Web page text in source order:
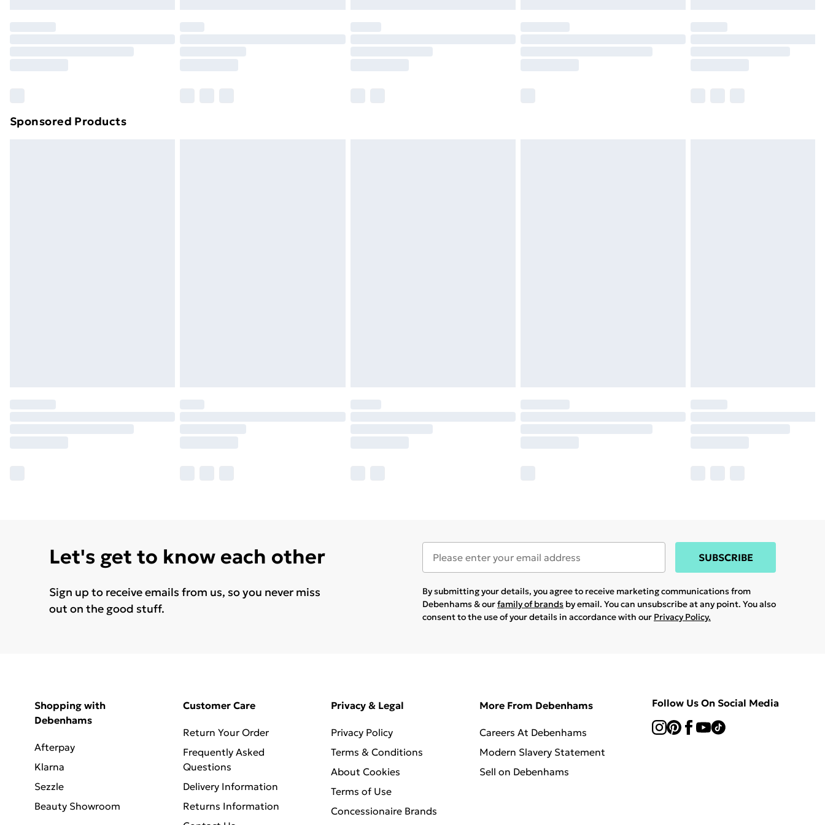
Sponsored Products
Let's get to know each other
Sign up to receive emails from us, so you never miss
out on the good stuff.
SUBSCRIBE
By submitting your details, you agree to receive marketing communications from
Debenhams & ourfamily of brands by email. You can unsubscribe at any point. You also
consent to the use of your details in accordance with our Privacy Policy.
Shopping with
Debenhams
Afterpay
Klarna
Sezzle
Beauty Showroom
Customer Care
Return Your Order
Frequently Asked
Questions
Delivery Information
Returns Information
Privacy & Legal
Privacy Policy
Terms & Conditions
About Cookies
Terms of Use
Concessionaire Brands
More From Debenhams
Careers At Debenhams
Modern Slavery Statement
Sell on Debenhams
Follow Us On Social Media